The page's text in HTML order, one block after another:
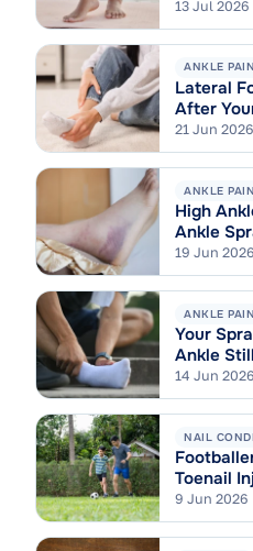
13 Jul 2026
ANKLE PAIN
Lateral
After
Cuboid
21 Jun 2026
ANKLE PAIN
High
Ankle
Difference
19 Jun 2026
ANKLE PAIN
Your
Ankle
Tarsi
14 Jun 2026
NAIL
Toenail
9 Jun 2026